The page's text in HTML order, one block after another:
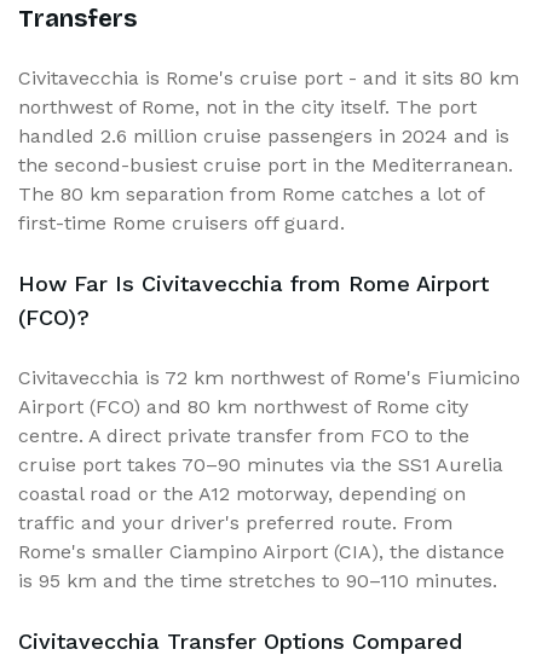
Transfers
Civitavecchia is Rome's cruise port - and it sits 80 km
northwest of Rome, not in the city itself. The port
handled 2.6 million cruise passengers in 2024 and is
the second-busiest cruise port in the Mediterranean.
The 80 km separation from Rome catches a lot of
first-time Rome cruisers off guard.
How Far Is Civitavecchia from Rome Airport
(FCO)?
Civitavecchia is 72 km northwest of Rome's Fiumicino
Airport (FCO) and 80 km northwest of Rome city
centre. A direct private transfer from FCO to the
cruise port takes 70–90 minutes via the SS1 Aurelia
coastal road or the A12 motorway, depending on
traffic and your driver's preferred route. From
Rome's smaller Ciampino Airport (CIA), the distance
is 95 km and the time stretches to 90–110 minutes.
Civitavecchia Transfer Options Compared